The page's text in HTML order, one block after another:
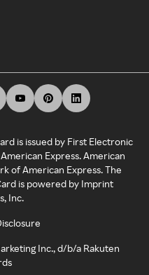
is issued by First Electronic
Express. American
of American Express. The
is powered by Imprint
Inc.
Inc., d/b/a Rakuten